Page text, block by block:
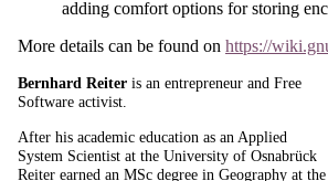
adding comfort options for storing
More details can be found on https://
Bernhard Reiter is an entrepreneur and Free
Software activist.
After his academic education as an Applied
System Scientist at the University of Osnabrück
Reiter earned an MSc degree in Geography at the